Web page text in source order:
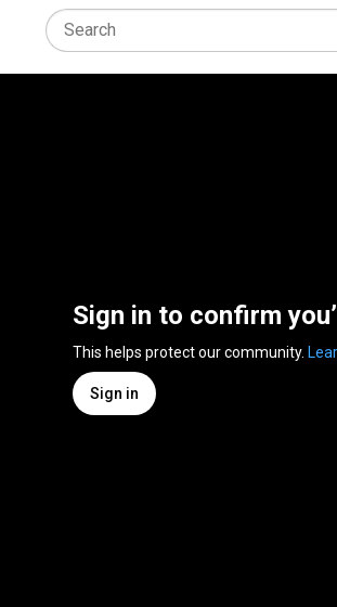
Sign in to confirm
This helps protect our community.
Sign in